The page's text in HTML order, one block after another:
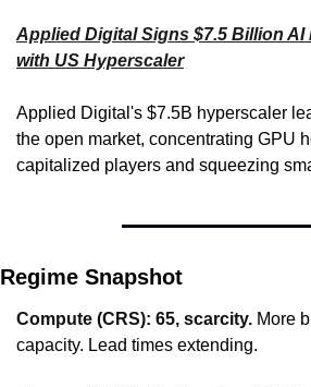
Applied Digital Signs $7.5 Billion AI
with US Hyperscaler
Applied Digital's $7.5B hyperscaler
the open market, concentrating GPU
capitalized players and squeezing
Regime Snapshot
Compute (CRS): 65, scarcity. More
capacity. Lead times extending.